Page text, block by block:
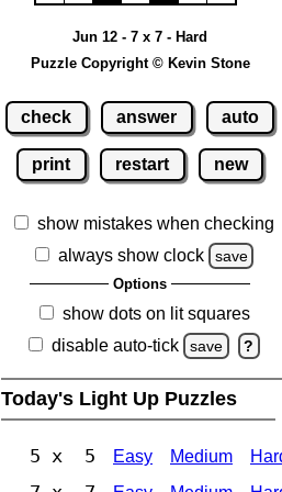
Jun 12 - 7 x 7 - Hard
Puzzle Copyright © Kevin Stone
check answer auto
print restart new
show mistakes when checking
always show clock
save
Options
show dots on lit squares
disable auto-tick
save ?
Today's Light Up Puzzles
5 x 5 Easy Medium